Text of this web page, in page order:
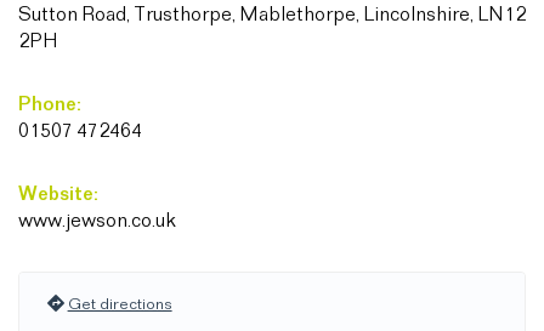
Sutton Road, Trusthorpe, Mablethorpe, Lincolnshire, LN12
2PH
Phone:
01507 472464
Website:
www.jewson.co.uk
Get directions